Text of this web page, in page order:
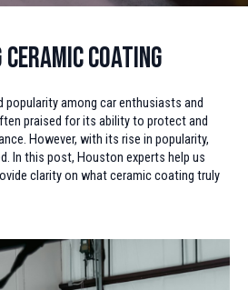
Coating
popularity among car enthusiasts and
praised for its ability to protect and
However, with its rise in popularity,
In this post, Houston experts help us
clarity on what ceramic coating truly